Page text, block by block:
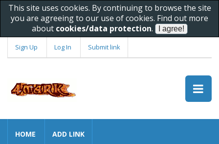
This site uses cookies. By continuing to browse the site
you are agreeing to our use of cookies. Find out more
about cookies/data protection.
Sign Up Log In Submit link
HOME ADD LINK